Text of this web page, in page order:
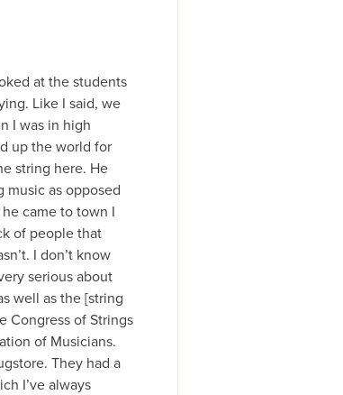
at the students
Like I said, we
I was in high
up the world for
string here. He
music as opposed
came to town I
of people that
I don’t know
serious about
well as the [string
Congress of Strings
of Musicians.
They had a
I’ve always